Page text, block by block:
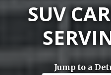
SUV
Jump to a